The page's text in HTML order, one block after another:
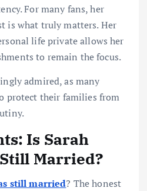
For many fans, her
is what truly matters. Her
life private allows her
to remain the focus.
admired, as many
protect their families from
Is Sarah
Married?
still married? The honest